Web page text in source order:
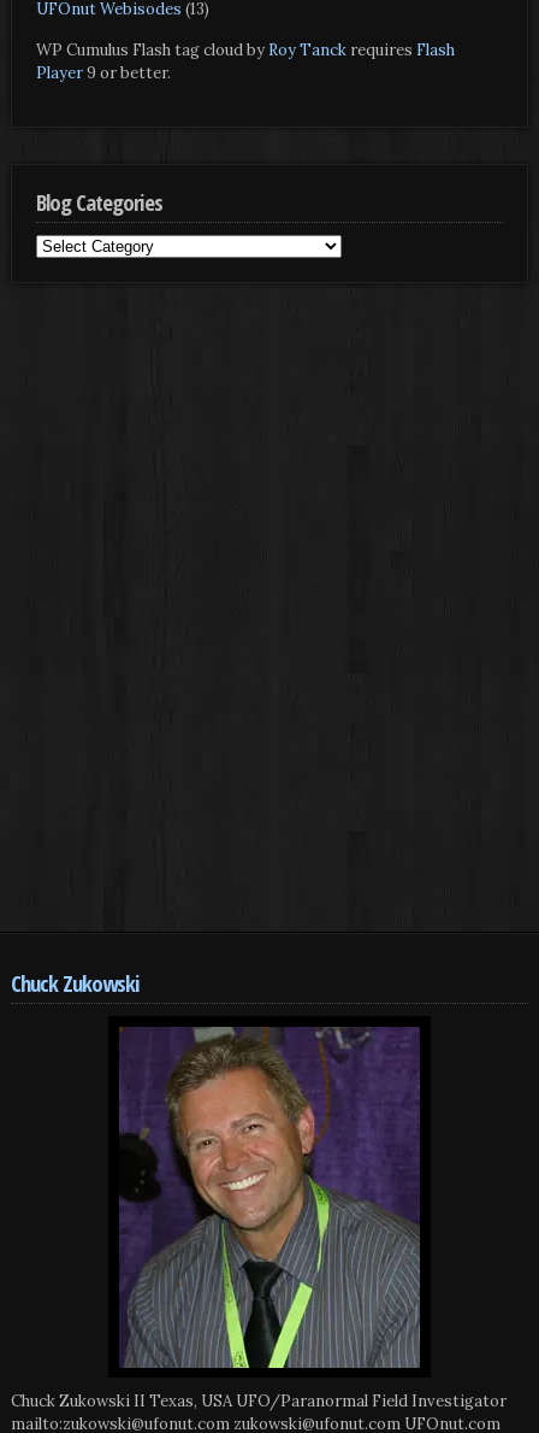
UFOnut Webisodes (13)
WP Cumulus Flash tag cloud by Roy Tanckrequires Flash
Player9 or better.
Blog Categories
Blog
Chuck Zukowski
Chuck Zukowski II Texas, USA UFO/Paranormal Field Investigator
mailto:zukowski@ufonut.com zukowski@ufonut.com UFOnut.com